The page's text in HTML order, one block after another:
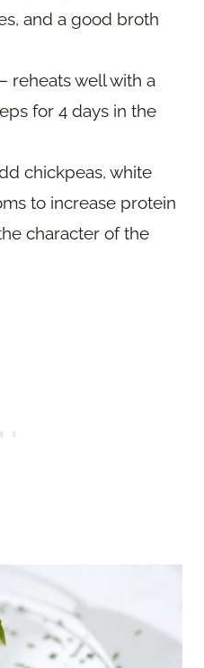
and a good broth
reheats well with a
for 4 days in the
chickpeas, white
to increase protein
character of the